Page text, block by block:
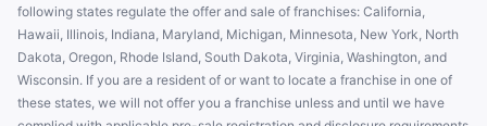
following states regulate the offer and sale of franchises: California,
Hawaii, Illinois, Indiana, Maryland, Michigan, Minnesota, New York, North
Dakota, Oregon, Rhode Island, South Dakota, Virginia, Washington, and
Wisconsin. If you are a resident of or want to locate a franchise in one of
these states, we will not offer you a franchise unless and until we have